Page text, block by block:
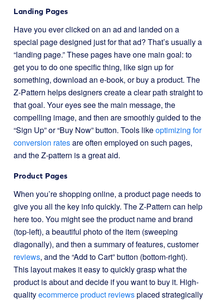
Landing Pages
Have you ever clicked on an ad and landed on a
special page designed just for that ad? That’s usually a
“landing page.” These pages have one main goal: to
get you to do one specific thing, like sign up for
something, download an e-book, or buy a product. The
Z-Pattern helps designers create a clear path straight to
that goal. Your eyes see the main message, the
compelling image, and then are smoothly guided to the
“Sign Up” or “Buy Now” button. Tools likeoptimizing for
conversion ratesare often employed on such pages,
and the Z-pattern is a great aid.
Product Pages
When you’re shopping online, a product page needs to
give you all the key info quickly. The Z-Pattern can help
here too. You might see the product name and brand
(top-left), a beautiful photo of the item (sweeping
diagonally), and then a summary of features, customer
reviews, and the “Add to Cart” button (bottom-right).
This layout makes it easy to quickly grasp what the
product is about and decide if you want to buy it. High-
qualityecommerce product reviewsplaced strategically